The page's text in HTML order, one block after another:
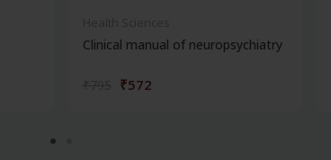
Clinical manual of neuropsychiatry
₹572